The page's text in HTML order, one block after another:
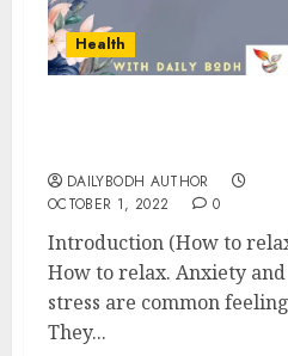
Health
DAILYBODH AUTHOR
OCTOBER 1, 2022
0
Introduction (How to
How to relax. Anxiety and
stress are common
They...